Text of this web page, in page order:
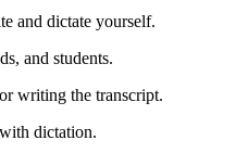
and dictate yourself.
and students.
writing the transcript.
dictation.